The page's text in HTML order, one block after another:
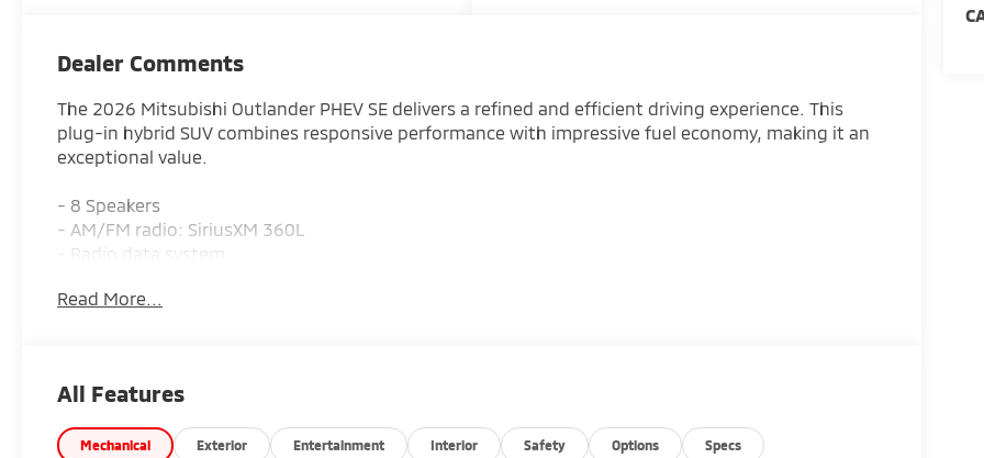
Dealer Comments
The 2026 Mitsubishi Outlander PHEV SE delivers a refined and efficient driving experience. This
plug-in hybrid SUV combines responsive performance with impressive fuel economy, making it an
exceptional value.
- 8 Speakers
- AM/FM radio: SiriusXM 360L
- Radio data system
- Air Conditioning
- Power driver seat
- Power windows
Read More...
All Features
Mechanical Exterior Entertainment Interior Safety Options Specs